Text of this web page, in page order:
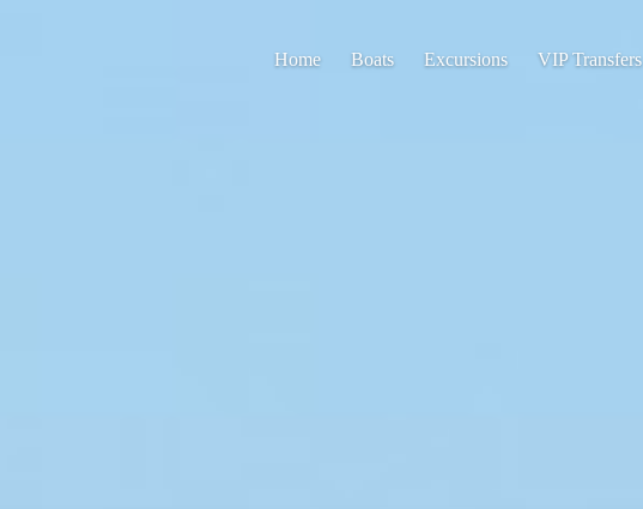
Home Boats Excursions VIP Transfers